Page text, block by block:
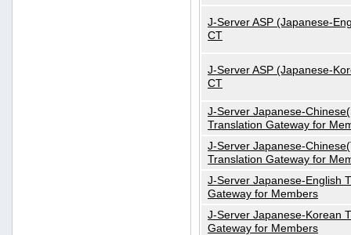
J-Server ASP (Japanese-
CT
J-Server ASP (Japanese-
CT
J-Server Japanese-
Translation Gateway for
J-Server Japanese-
Translation Gateway for
J-Server Japanese-English
Gateway for Members
J-Server Japanese-Korean
Gateway for Members